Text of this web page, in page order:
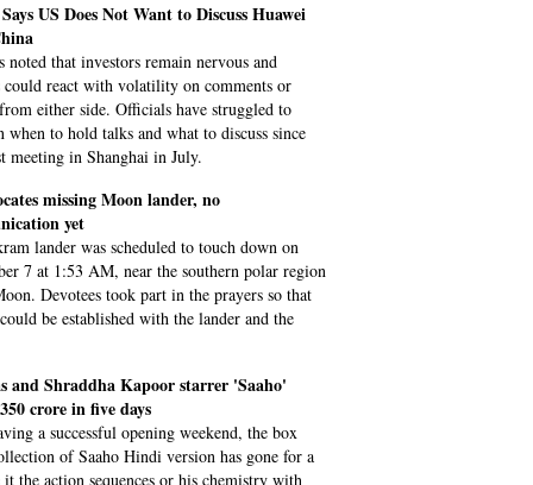
US Does Not Want to Discuss Huawei
noted that investors remain nervous and
could react with volatility on comments or
either side. Officials have struggled to
when to hold talks and what to discuss since
meeting in Shanghai in July.
missing Moon lander, no
yet
lander was scheduled to touch down on
7 at 1:53 AM, near the southern polar region
Devotees took part in the prayers so that
be established with the lander and the
and Shraddha Kapoor starrer 'Saaho'
crore in five days
a successful opening weekend, the box
of Saaho Hindi version has gone for a
it the action sequences or his chemistry with